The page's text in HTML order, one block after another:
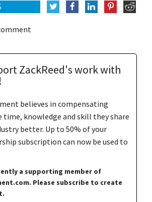
ZackReed's work with
believes in compensating
knowledge and skill they share
better. Up to 50% of your
subscription can now be used to
a supporting member of
Please subscribe to create